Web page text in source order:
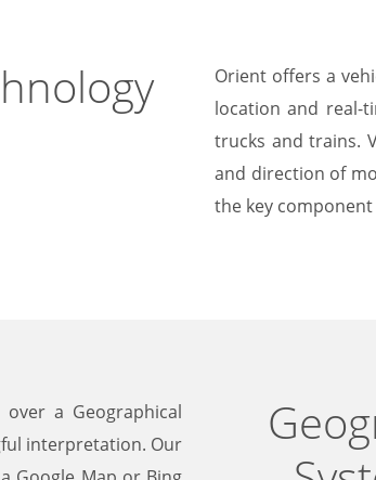
Orient offers a
location and real-
trucks and trains.
and direction of
the key
a Geographical
interpretation. Our